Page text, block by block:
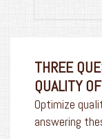
THREE
QUALITY
Optimize
answering